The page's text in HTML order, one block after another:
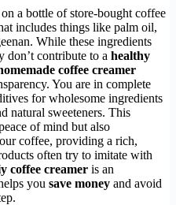
a bottle of store-bought coffee
includes things like palm oil,
While these ingredients
don’t contribute to a healthy
coffee creamer
You are in complete
for wholesome ingredients
natural sweeteners. This
of mind but also
coffee, providing a rich,
often try to imitate with
coffee creamer is an
you save money and avoid